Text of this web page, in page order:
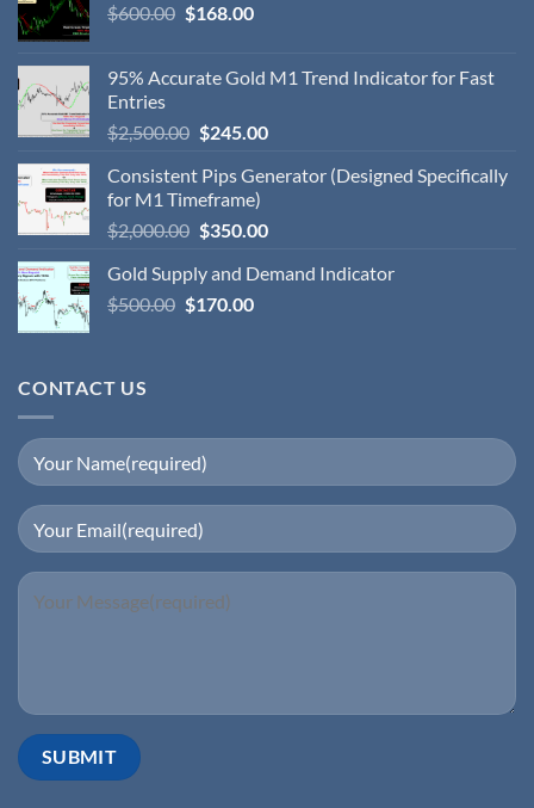
$600.00 $168.00
95% Accurate Gold M1 Trend Indicator for Fast
Entries
$2,500.00 $245.00
Consistent Pips Generator (Designed Specifically
for M1 Timeframe)
$2,000.00 $350.00
Gold Supply and Demand Indicator
$500.00 $170.00
CONTACT US